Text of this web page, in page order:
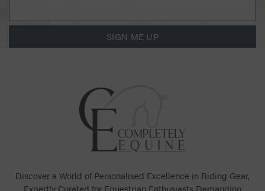
SIGN ME UP
Discover a World of Personalised Excellence in Riding Gear,
Expertly Curated for Equestrian Enthusiasts Demanding